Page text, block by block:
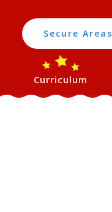
Curriculum
Secure Areas